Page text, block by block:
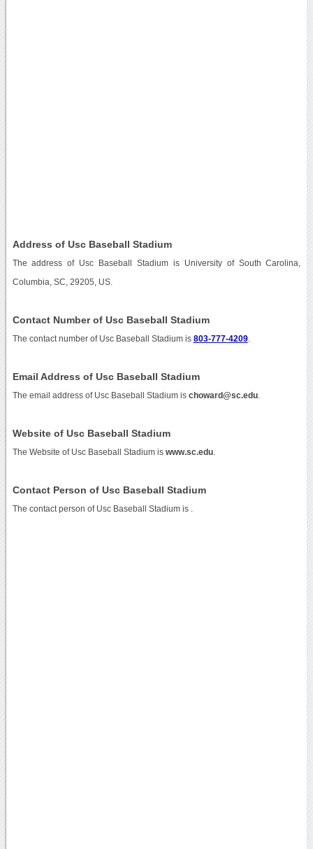
Address of Usc Baseball Stadium
The address of Usc Baseball Stadium is University of South Carolina,
Columbia, SC, 29205, US.
Contact Number of Usc Baseball Stadium
The contact number of Usc Baseball Stadium is 803-777-4209.
Email Address of Usc Baseball Stadium
The email address of Usc Baseball Stadium is choward@sc.edu.
Website of Usc Baseball Stadium
The Website of Usc Baseball Stadium is www.sc.edu.
Contact Person of Usc Baseball Stadium
The contact person of Usc Baseball Stadium is .